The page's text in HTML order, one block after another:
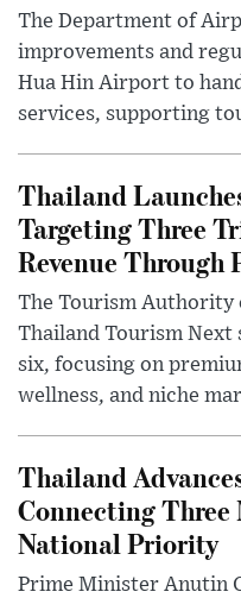
The Department of
improvements and
Hua Hin Airport to
services, supporting
Thailand
Targeting Three
Revenue Through
The Tourism Authority
Thailand Tourism
six, focusing on
wellness, and niche
Thailand
Connecting
National Priority
Prime Minister Anutin